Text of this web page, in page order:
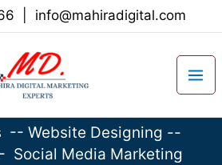
info@mahiradigital.com
-- Website Designing --
Social Media Marketing